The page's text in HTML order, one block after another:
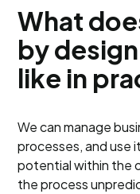
What
by
like in
We can manage
processes, and use
potential within the
the process